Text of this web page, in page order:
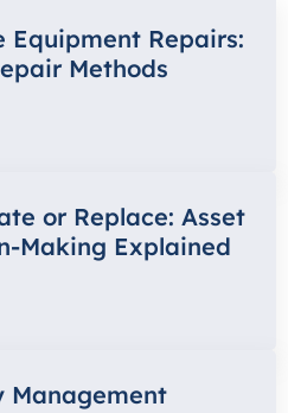
Equipment Repairs:
Methods
or Replace: Asset
Making Explained